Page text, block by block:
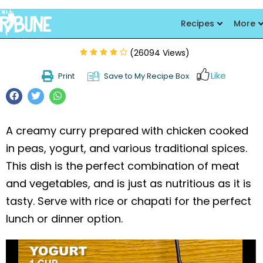
Recipes More
Matar Chicken Shorba
(26094 Views)
Print Save to My Recipe Box Like
A creamy curry prepared with chicken cooked
in peas, yogurt, and various traditional spices.
This dish is the perfect combination of meat
and vegetables, and is just as nutritious as it is
tasty. Serve with rice or chapati for the perfect
lunch or dinner option.